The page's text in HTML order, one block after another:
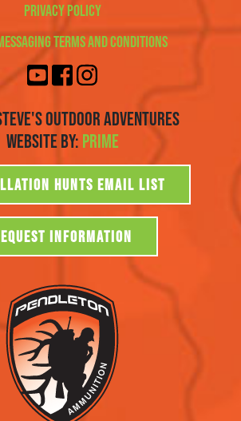
Privacy Policy
Terms and Conditions
Outdoor Adventures
Website By: Prime
HUNTS EMAIL LIST
INFORMATION